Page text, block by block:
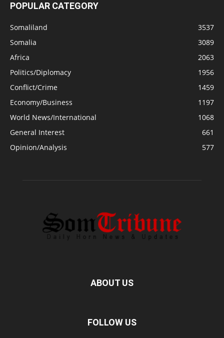
POPULAR CATEGORY
Somaliland
3537
Somalia
3089
Africa
2063
Politics/Diplomacy
1956
Conflict/Crime
1459
Economy/Business
1197
World News/International
1068
General Interest
661
Opinion/Analysis
577
ABOUT US
FOLLOW US